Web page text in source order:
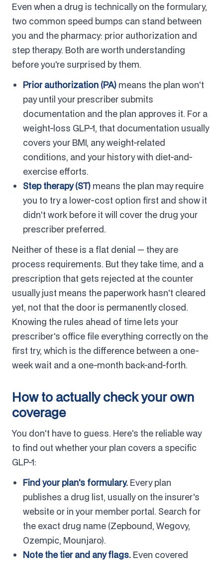
Even when a drug is technically on the formulary,
two common speed bumps can stand between
you and the pharmacy: prior authorization and
step therapy. Both are worth understanding
before you're surprised by them.
Prior authorization (PA) means the plan won't
pay until your prescriber submits
documentation and the plan approves it. For a
weight-loss GLP-1, that documentation usually
covers your BMI, any weight-related
conditions, and your history with diet-and-
exercise efforts.
Step therapy (ST) means the plan may require
you to try a lower-cost option first and show it
didn't work before it will cover the drug your
prescriber preferred.
Neither of these is a flat denial — they are
process requirements. But they take time, and a
prescription that gets rejected at the counter
usually just means the paperwork hasn't cleared
yet, not that the door is permanently closed.
Knowing the rules ahead of time lets your
prescriber's office file everything correctly on the
first try, which is the difference between a one-
week wait and a one-month back-and-forth.
How to actually check your own
coverage
You don't have to guess. Here's the reliable way
to find out whether your plan covers a specific
GLP-1:
Find your plan's formulary. Every plan
publishes a drug list, usually on the insurer's
website or in your member portal. Search for
the exact drug name (Zepbound, Wegovy,
Ozempic, Mounjaro).
Note the tier and any flags. Even covered